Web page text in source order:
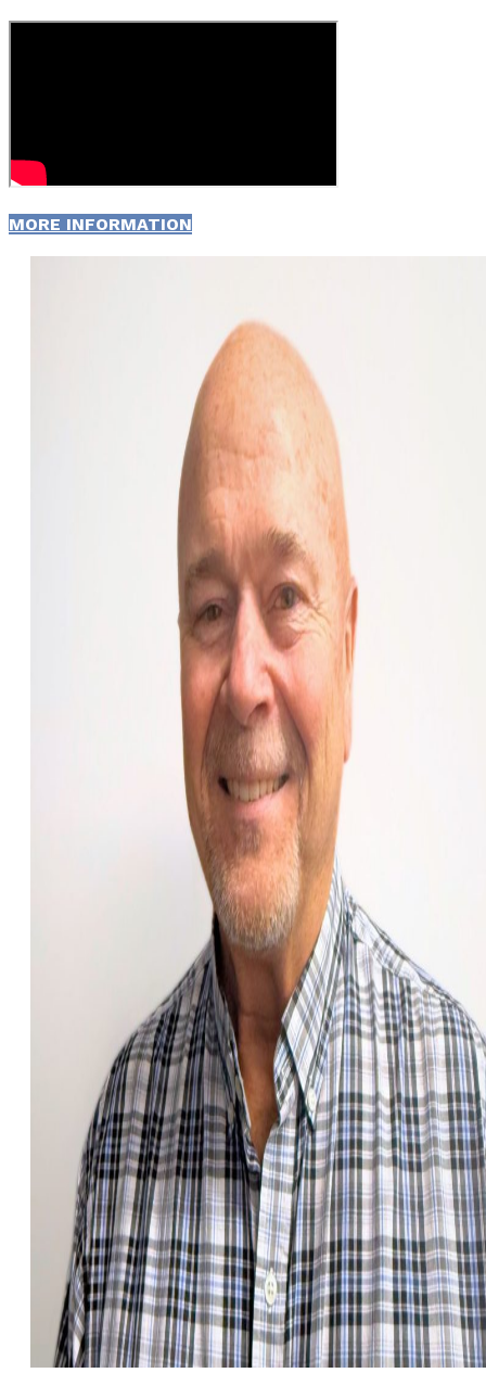
MORE INFORMATION